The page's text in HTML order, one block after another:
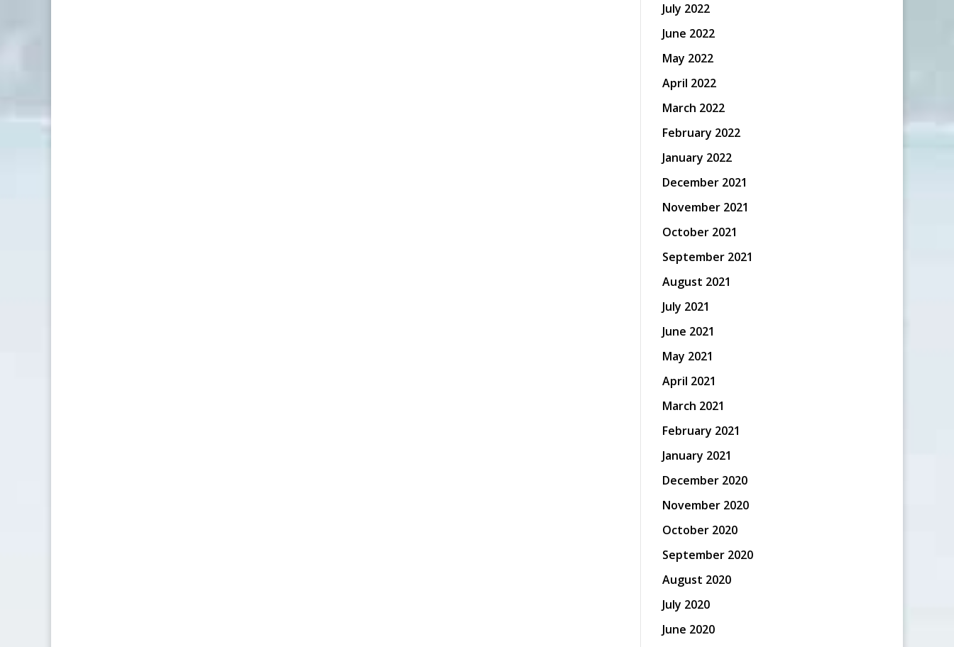
July 2022
June 2022
May 2022
April 2022
March 2022
February 2022
January 2022
December 2021
November 2021
October 2021
September 2021
August 2021
July 2021
June 2021
May 2021
April 2021
March 2021
February 2021
January 2021
December 2020
November 2020
October 2020
September 2020
August 2020
July 2020
June 2020